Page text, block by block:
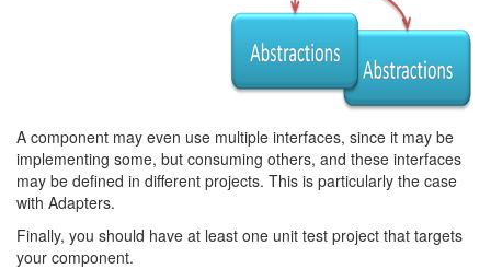
A component may even use multiple interfaces, since it may be
implementing some, but consuming others, and these interfaces
may be defined in different projects. This is particularly the case
with Adapters.
Finally, you should have at least one unit test project that targets
your component.